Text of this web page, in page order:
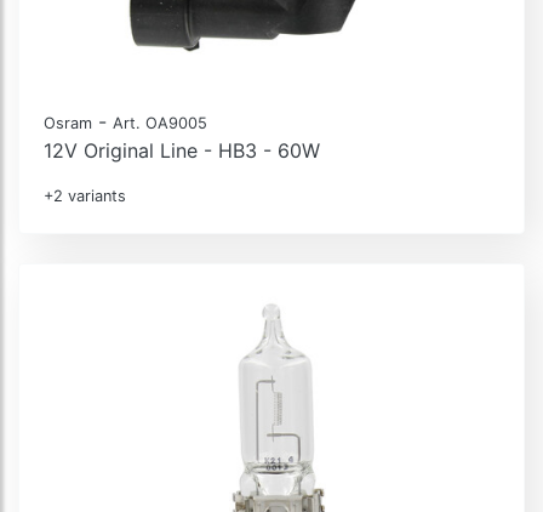
Osram - Art. OA9005
12V Original Line - HB3 - 60W
+2 variants